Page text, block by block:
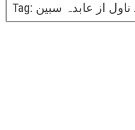
Tag: از عابدہ سبین